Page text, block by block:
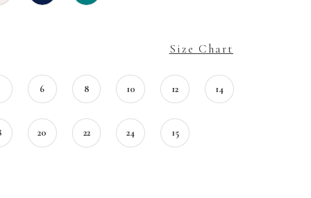
Size Chart
6 8 10 12 14
20 22 24 15